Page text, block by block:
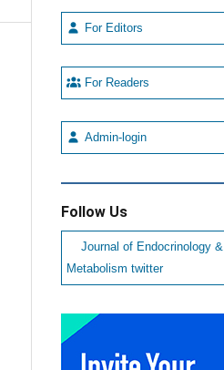
For Editors
For Readers
Admin-login
Follow Us
Journal of Endocrinology &
Metabolism twitter